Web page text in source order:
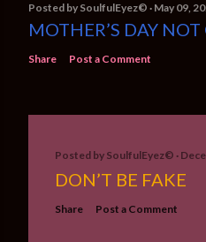
Posted by SoulfulEyez©️ May 09,
MOTHER’S DAY
Share Post a Comment
Posted by SoulfulEyez©️
DON’T BE FAKE
Share Post a Comment